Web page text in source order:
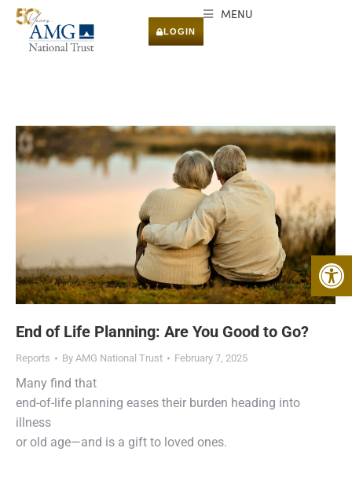
LOGIN
MENU
End of Life Planning: Are You Good to Go?
Reports By AMG National Trust February 7, 2025
Many find that
end-of-life planning eases their burden heading into
illness
or old age—and is a gift to loved ones.